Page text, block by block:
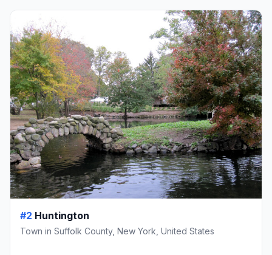
#2 Huntington
Town in Suffolk County, New York, United States